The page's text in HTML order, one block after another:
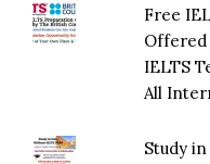
Free
Offered
IELTS
All
Study